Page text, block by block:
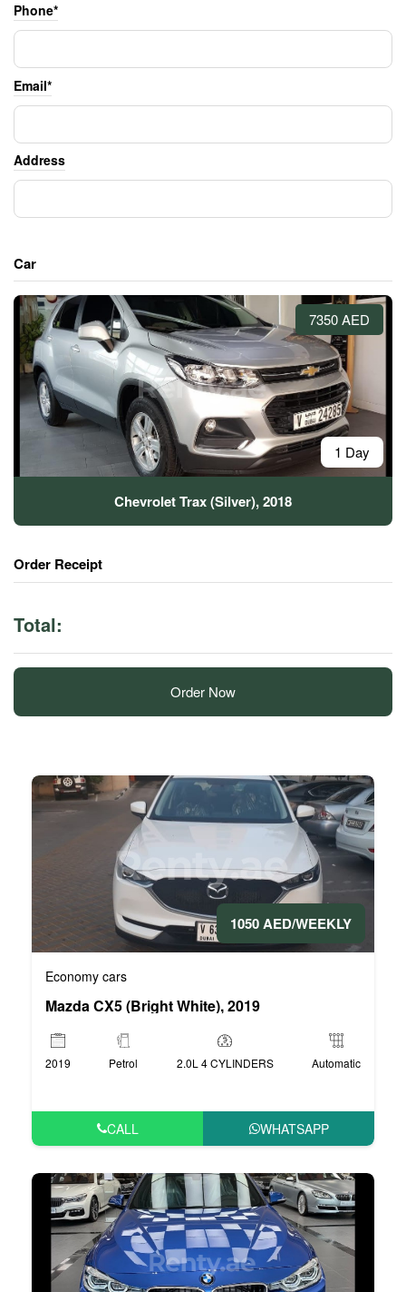
Phone*
Email*
Address
Car
7350 AED
1 Day
Chevrolet Trax (Silver), 2018
Order Receipt
Total:
Order Now
1050 AED/WEEKLY
Economy cars
Mazda CX5 (Bright White), 2019
2019 Petrol 2.0L 4 CYLINDERS Automatic
CALL WHATSAPP